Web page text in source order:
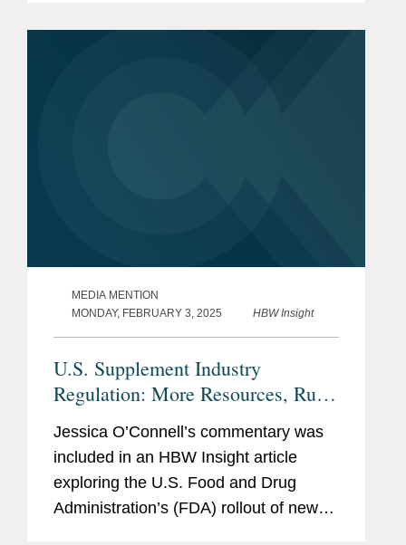
MEDIA MENTION
MONDAY, FEBRUARY 3, 2025
HBW Insight
U.S. Supplement Industry
Regulation: More Resources, Rules
Jessica O’Connell’s commentary was
included in an HBW Insight article
exploring the U.S. Food and Drug
Administration’s (FDA) rollout of new